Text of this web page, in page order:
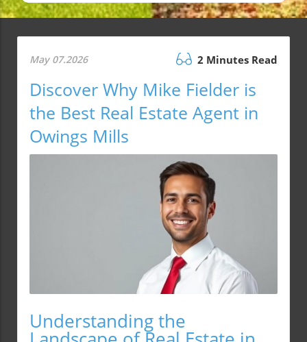
May 07.2026 2 Minutes Read
Discover Why Mike Fielder is
the Best Real Estate Agent in
Owings Mills
Understanding the